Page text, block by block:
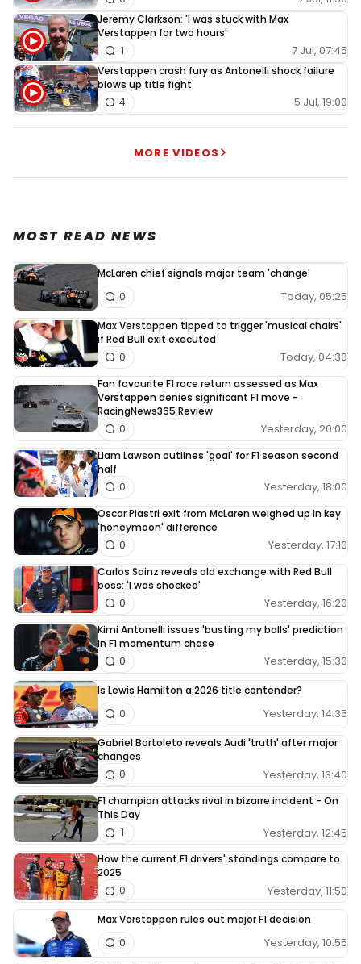
Jeremy Clarkson: 'I was stuck with Max
Verstappen for two hours'
7 Jul, 07:45
1
Verstappen crash fury as Antonelli shock failure
blows up title fight
5 Jul, 19:00
4
MORE VIDEOS
MOST READ NEWS
McLaren chief signals major team 'change'
Today, 05:25
0
Max Verstappen tipped to trigger 'musical chairs'
if Red Bull exit executed
Today, 04:30
0
Fan favourite F1 race return assessed as Max
Verstappen denies significant F1 move -
RacingNews365 Review
Yesterday, 20:00
0
Liam Lawson outlines 'goal' for F1 season second
half
Yesterday, 18:00
0
Oscar Piastri exit from McLaren weighed up in key
'honeymoon' difference
Yesterday, 17:10
0
Carlos Sainz reveals old exchange with Red Bull
boss: 'I was shocked'
Yesterday, 16:20
0
Kimi Antonelli issues 'busting my balls' prediction
in F1 momentum chase
Yesterday, 15:30
0
Is Lewis Hamilton a 2026 title contender?
Yesterday, 14:35
0
Gabriel Bortoleto reveals Audi 'truth' after major
changes
Yesterday, 13:40
0
F1 champion attacks rival in bizarre incident - On
This Day
Yesterday, 12:45
1
How the current F1 drivers' standings compare to
2025
Yesterday, 11:50
0
Max Verstappen rules out major F1 decision
Yesterday, 10:55
0